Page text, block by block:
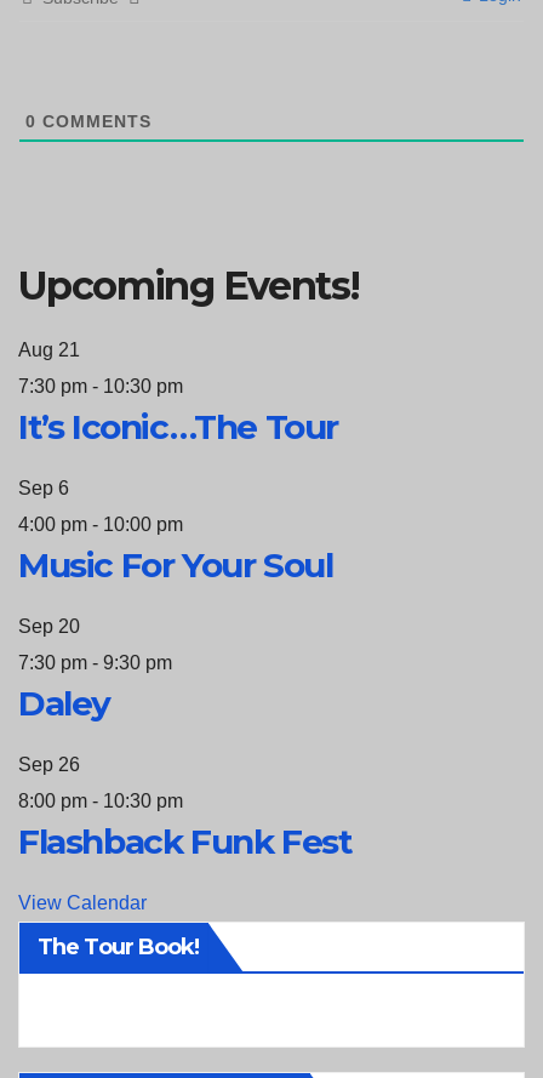
0 COMMENTS
Upcoming Events!
Aug 21
7:30 pm - 10:30 pm
It’s Iconic…The Tour
Sep 6
4:00 pm - 10:00 pm
Music For Your Soul
Sep 20
7:30 pm - 9:30 pm
Daley
Sep 26
8:00 pm - 10:30 pm
Flashback Funk Fest
View Calendar
The Tour Book!